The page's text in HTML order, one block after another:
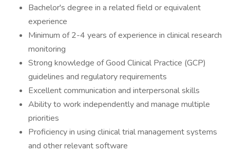
Bachelor's degree in a related field or equivalent
experience
Minimum of 2-4 years of experience in clinical research
monitoring
Strong knowledge of Good Clinical Practice (GCP)
guidelines and regulatory requirements
Excellent communication and interpersonal skills
Ability to work independently and manage multiple
priorities
Proficiency in using clinical trial management systems
and other relevant software